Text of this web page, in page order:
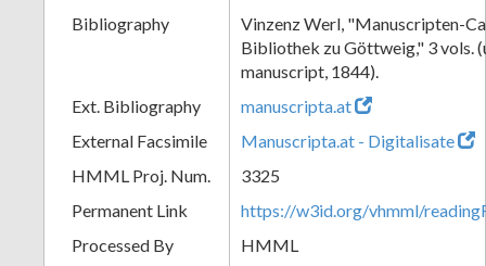
Bibliography
Vinzenz Werl, "Manuscripten-
Bibliothek zu Göttweig," 3 vols.
manuscript, 1844).
Ext. Bibliography
manuscripta.at
External Facsimile
Manuscripta.at - Digitalisate
HMML Proj. Num.
3325
Permanent Link
https://w3id.org/vhmml/
Processed By
HMML